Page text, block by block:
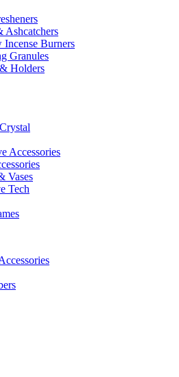
Ashcatchers
Burners
Granules
Holders
Accessories
Vases
Tech